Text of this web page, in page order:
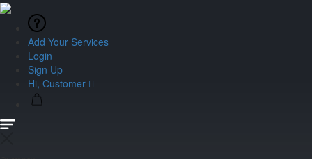
Add Your Services
Login
Sign Up
Hi, Customer